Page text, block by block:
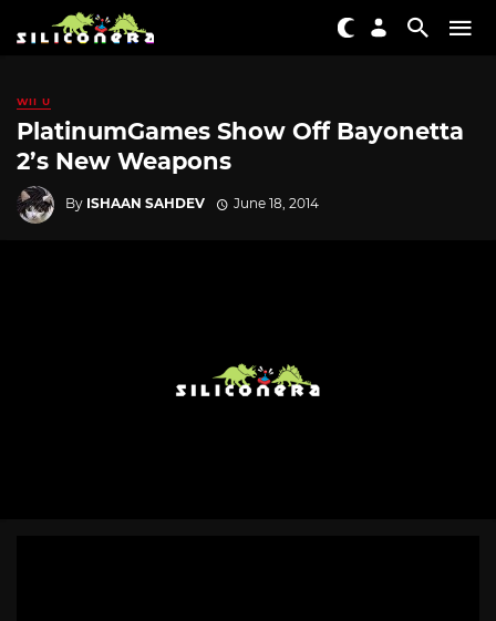
WII U
PlatinumGames Show Off Bayonetta
2’s New Weapons
By ISHAAN SAHDEV June 18, 2014